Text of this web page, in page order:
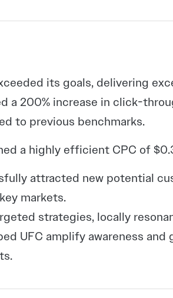
its goals, delivering
a 200% increase in click-
to previous benchmarks.
a highly efficient CPC of
attracted new potential
markets.
strategies, locally
UFC amplify awareness